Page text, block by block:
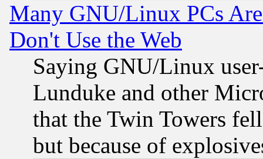
Many GNU/Linux PCs
Don't Use the Web
Saying GNU/Linux
Lunduke and other
that the Twin Towers
but because of